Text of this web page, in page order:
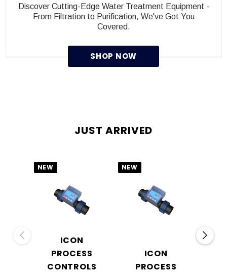
Discover Cutting-Edge Water Treatment Equipment -
From Filtration to Purification, We've Got You
Covered.
SHOP NOW
JUST ARRIVED
NEW
ICON
PROCESS
CONTROLS
NEW
ICON
PROCESS